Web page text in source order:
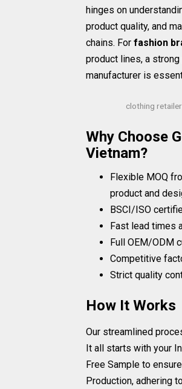
hinges on
product quality, and
chains. For fashion
product lines, a
manufacturer is
clothing
Why Choose
Vietnam?
Flexible MOQ
product and
BSCI/ISO
Fast lead times
Full OEM/ODM
Competitive
Strict quality
How It Works
Our streamlined
It all starts with your
Free Sample to
Production, adhering